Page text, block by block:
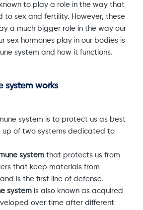
to play a role in the way that
to sex and fertility. However, these
a much bigger role in the way our
sex hormones play in our bodies is
system and how it functions.
system works
system is to protect us as best
up of two systems dedicated to
systemthat protects us from
that keep materials from
is the first line of defense.
system is also known as acquired
over time after different